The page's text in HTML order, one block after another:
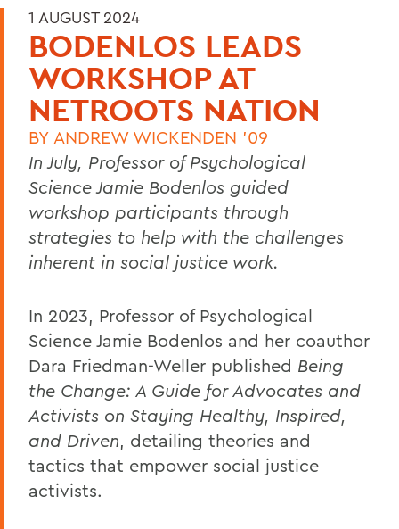
1 AUGUST 2024
BODENLOS LEADS
WORKSHOP AT
NETROOTS NATION
BY ANDREW WICKENDEN '09
In July, Professor of Psychological
Science Jamie Bodenlos guided
workshop participants through
strategies to help with the challenges
inherent in social justice work.
In 2023, Professor of Psychological
Science Jamie Bodenlos and her coauthor
Dara Friedman-Weller published Being
the Change: A Guide for Advocates and
Activists on Staying Healthy, Inspired,
and Driven, detailing theories and
tactics that empower social justice
activists.